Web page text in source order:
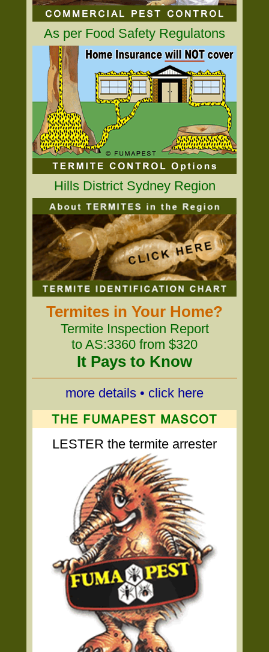
As per Food Safety Regulatons
Hills District Sydney Region
Termites in Your Home?
Termite Inspection Report
to AS:3360 from $320
It Pays to Know
more details • click here
LESTER the termite arrester